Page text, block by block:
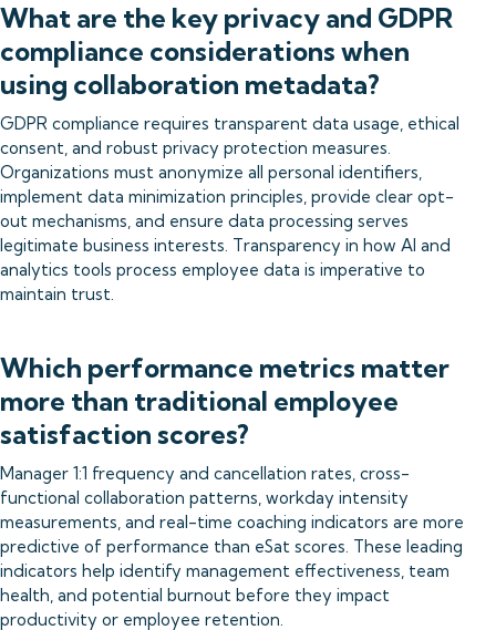
What are the key privacy and GDPR
compliance considerations when
using collaboration metadata?
GDPR compliance requires transparent data usage, ethical
consent, and robust privacy protection measures.
Organizations must anonymize all personal identifiers,
implement data minimization principles, provide clear opt-
out mechanisms, and ensure data processing serves
legitimate business interests. Transparency in how AI and
analytics tools process employee data is imperative to
maintain trust.
Which performance metrics matter
more than traditional employee
satisfaction scores?
Manager 1:1 frequency and cancellation rates, cross-
functional collaboration patterns, workday intensity
measurements, and real-time coaching indicators are more
predictive of performance than eSat scores. These leading
indicators help identify management effectiveness, team
health, and potential burnout before they impact
productivity or employee retention.